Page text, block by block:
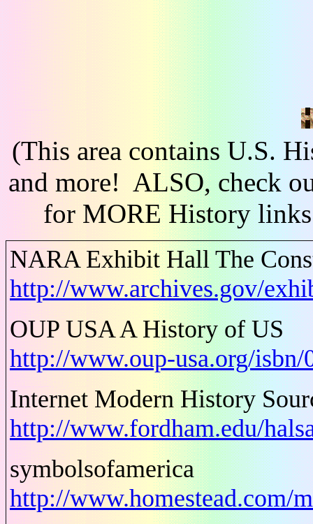
(This area contains U.S.
and more! ALSO, check
for MORE History
NARA Exhibit Hall The
http://www.archives.gov/
OUP USA A History of US
http://www.oup-usa.org/isbn/
Internet Modern History
http://www.fordham.edu/
symbolsofamerica
http://www.homestead.com/